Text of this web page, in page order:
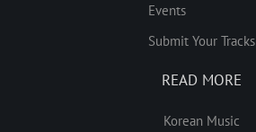
Events
Submit Your Tracks
READ MORE
Korean Music